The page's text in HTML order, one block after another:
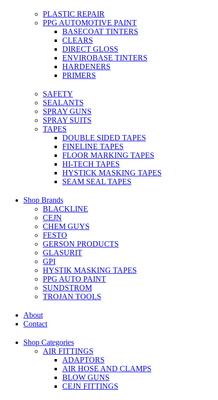
PLASTIC REPAIR
PPG AUTOMOTIVE PAINT
BASECOAT TINTERS
CLEARS
DIRECT GLOSS
ENVIROBASE TINTERS
HARDENERS
PRIMERS
SAFETY
SEALANTS
SPRAY GUNS
SPRAY SUITS
TAPES
DOUBLE SIDED TAPES
FINELINE TAPES
FLOOR MARKING TAPES
HI-TECH TAPES
HYSTICK MASKING TAPES
SEAM SEAL TAPES
Shop Brands
BLACKLINE
CEJN
CHEM GUYS
FESTO
GERSON PRODUCTS
GLASURIT
GPI
HYSTIK MASKING TAPES
PPG AUTO PAINT
SUNDSTROM
TROJAN TOOLS
About
Contact
Shop Categories
AIR FITTINGS
ADAPTORS
AIR HOSE AND CLAMPS
BLOW GUNS
CEJN FITTINGS